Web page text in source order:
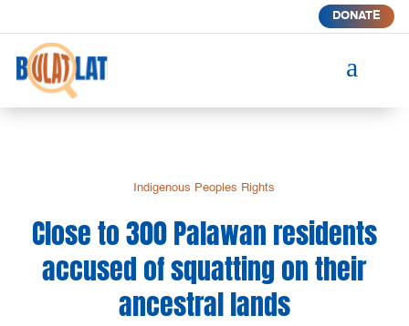
DONATE
a
Indigenous Peoples Rights
Close to 300 Palawan residents
accused of squatting on their
ancestral lands